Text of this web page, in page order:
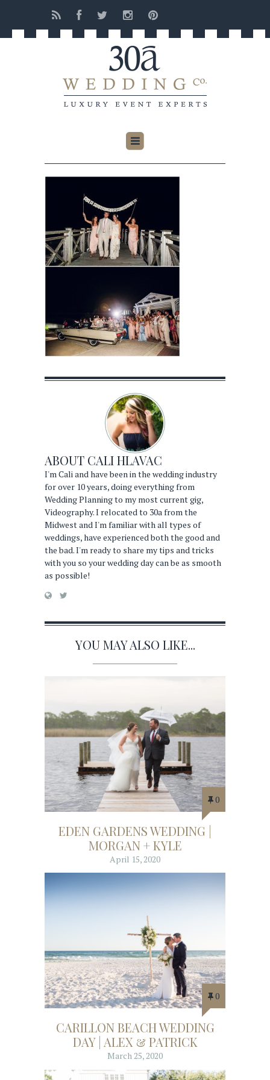
ABOUT CALI HLAVAC
I'm Cali and have been in the wedding industry
for over 10 years, doing everything from
Wedding Planning to my most current gig,
Videography. I relocated to 30a from the
Midwest and I'm familiar with all types of
weddings, have experienced both the good and
the bad. I'm ready to share my tips and tricks
with you so your wedding day can be as smooth
as possible!
YOU MAY ALSO LIKE...
0
EDEN GARDENS WEDDING |
MORGAN + KYLE
April 15, 2020
0
CARILLON BEACH WEDDING
DAY | ALEX & PATRICK
March 25, 2020